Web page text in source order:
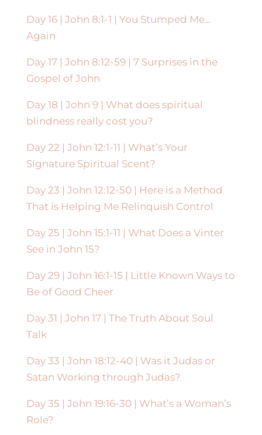
Day 16 | John 8:1-1 | You Stumped Me…
Again
Day 17 | John 8:12-59 | 7 Surprises in the
Gospel of John
Day 18 | John 9 | What does spiritual
blindness really cost you?
Day 22 | John 12:1-11 | What’s Your
Signature Spiritual Scent?
Day 23 | John 12:12-50 | Here is a Method
That is Helping Me Relinquish Control
Day 25 | John 15:1-11 | What Does a Vinter
See in John 15?
Day 29 | John 16:1-15 | Little Known Ways to
Be of Good Cheer
Day 31 | John 17 | The Truth About Soul
Talk
Day 33 | John 18:12-40 | Was it Judas or
Satan Working through Judas?
Day 35 | John 19:16-30 | What’s a Woman’s
Role?